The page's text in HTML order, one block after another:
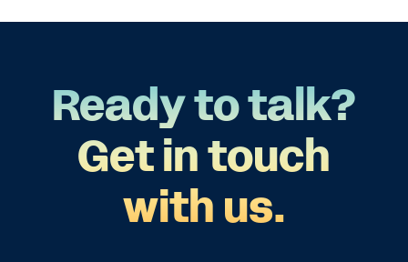
Ready to talk?
Get in touch
with us.